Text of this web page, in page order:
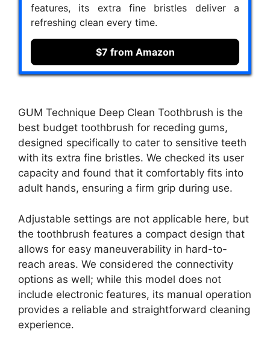
features, its extra fine bristles deliver a
refreshing clean every time.
$7 from Amazon
GUM Technique Deep Clean Toothbrush is the
best budget toothbrush for receding gums,
designed specifically to cater to sensitive teeth
with its extra fine bristles. We checked its user
capacity and found that it comfortably fits into
adult hands, ensuring a firm grip during use.
Adjustable settings are not applicable here, but
the toothbrush features a compact design that
allows for easy maneuverability in hard-to-
reach areas. We considered the connectivity
options as well; while this model does not
include electronic features, its manual operation
provides a reliable and straightforward cleaning
experience.